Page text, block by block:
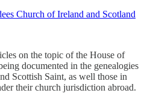
Church of Ireland and Scotland
on the topic of the House of
documented in the genealogies
Scottish Saint, as well those in
their church jurisdiction abroad.